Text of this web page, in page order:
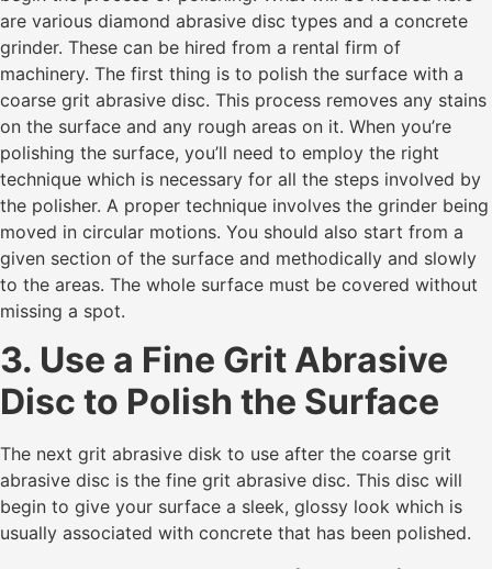
are various diamond abrasive disc types and a concrete
grinder. These can be hired from a rental firm of
machinery. The first thing is to polish the surface with a
coarse grit abrasive disc. This process removes any stains
on the surface and any rough areas on it. When you’re
polishing the surface, you’ll need to employ the right
technique which is necessary for all the steps involved by
the polisher. A proper technique involves the grinder being
moved in circular motions. You should also start from a
given section of the surface and methodically and slowly
to the areas. The whole surface must be covered without
missing a spot.
3. Use a Fine Grit Abrasive
Disc to Polish the Surface
The next grit abrasive disk to use after the coarse grit
abrasive disc is the fine grit abrasive disc. This disc will
begin to give your surface a sleek, glossy look which is
usually associated with concrete that has been polished.